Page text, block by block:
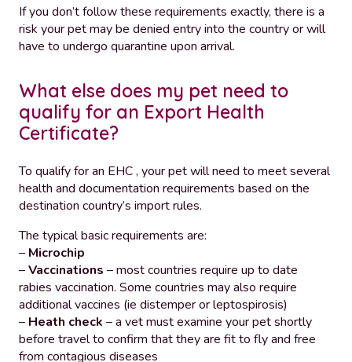
If you don’t follow these requirements exactly, there is a
risk your pet may be denied entry into the country or will
have to undergo quarantine upon arrival.
What else does my pet need to
qualify for an Export Health
Certificate?
To qualify for an EHC , your pet will need to meet several
health and documentation requirements based on the
destination country’s import rules.
The typical basic requirements are:
– Microchip
–Vaccinations – most countries require up to date
rabies vaccination. Some countries may also require
additional vaccines (ie distemper or leptospirosis)
– Heath check – a vet must examine your pet shortly
before travel to confirm that they are fit to fly and free
from contagious diseases